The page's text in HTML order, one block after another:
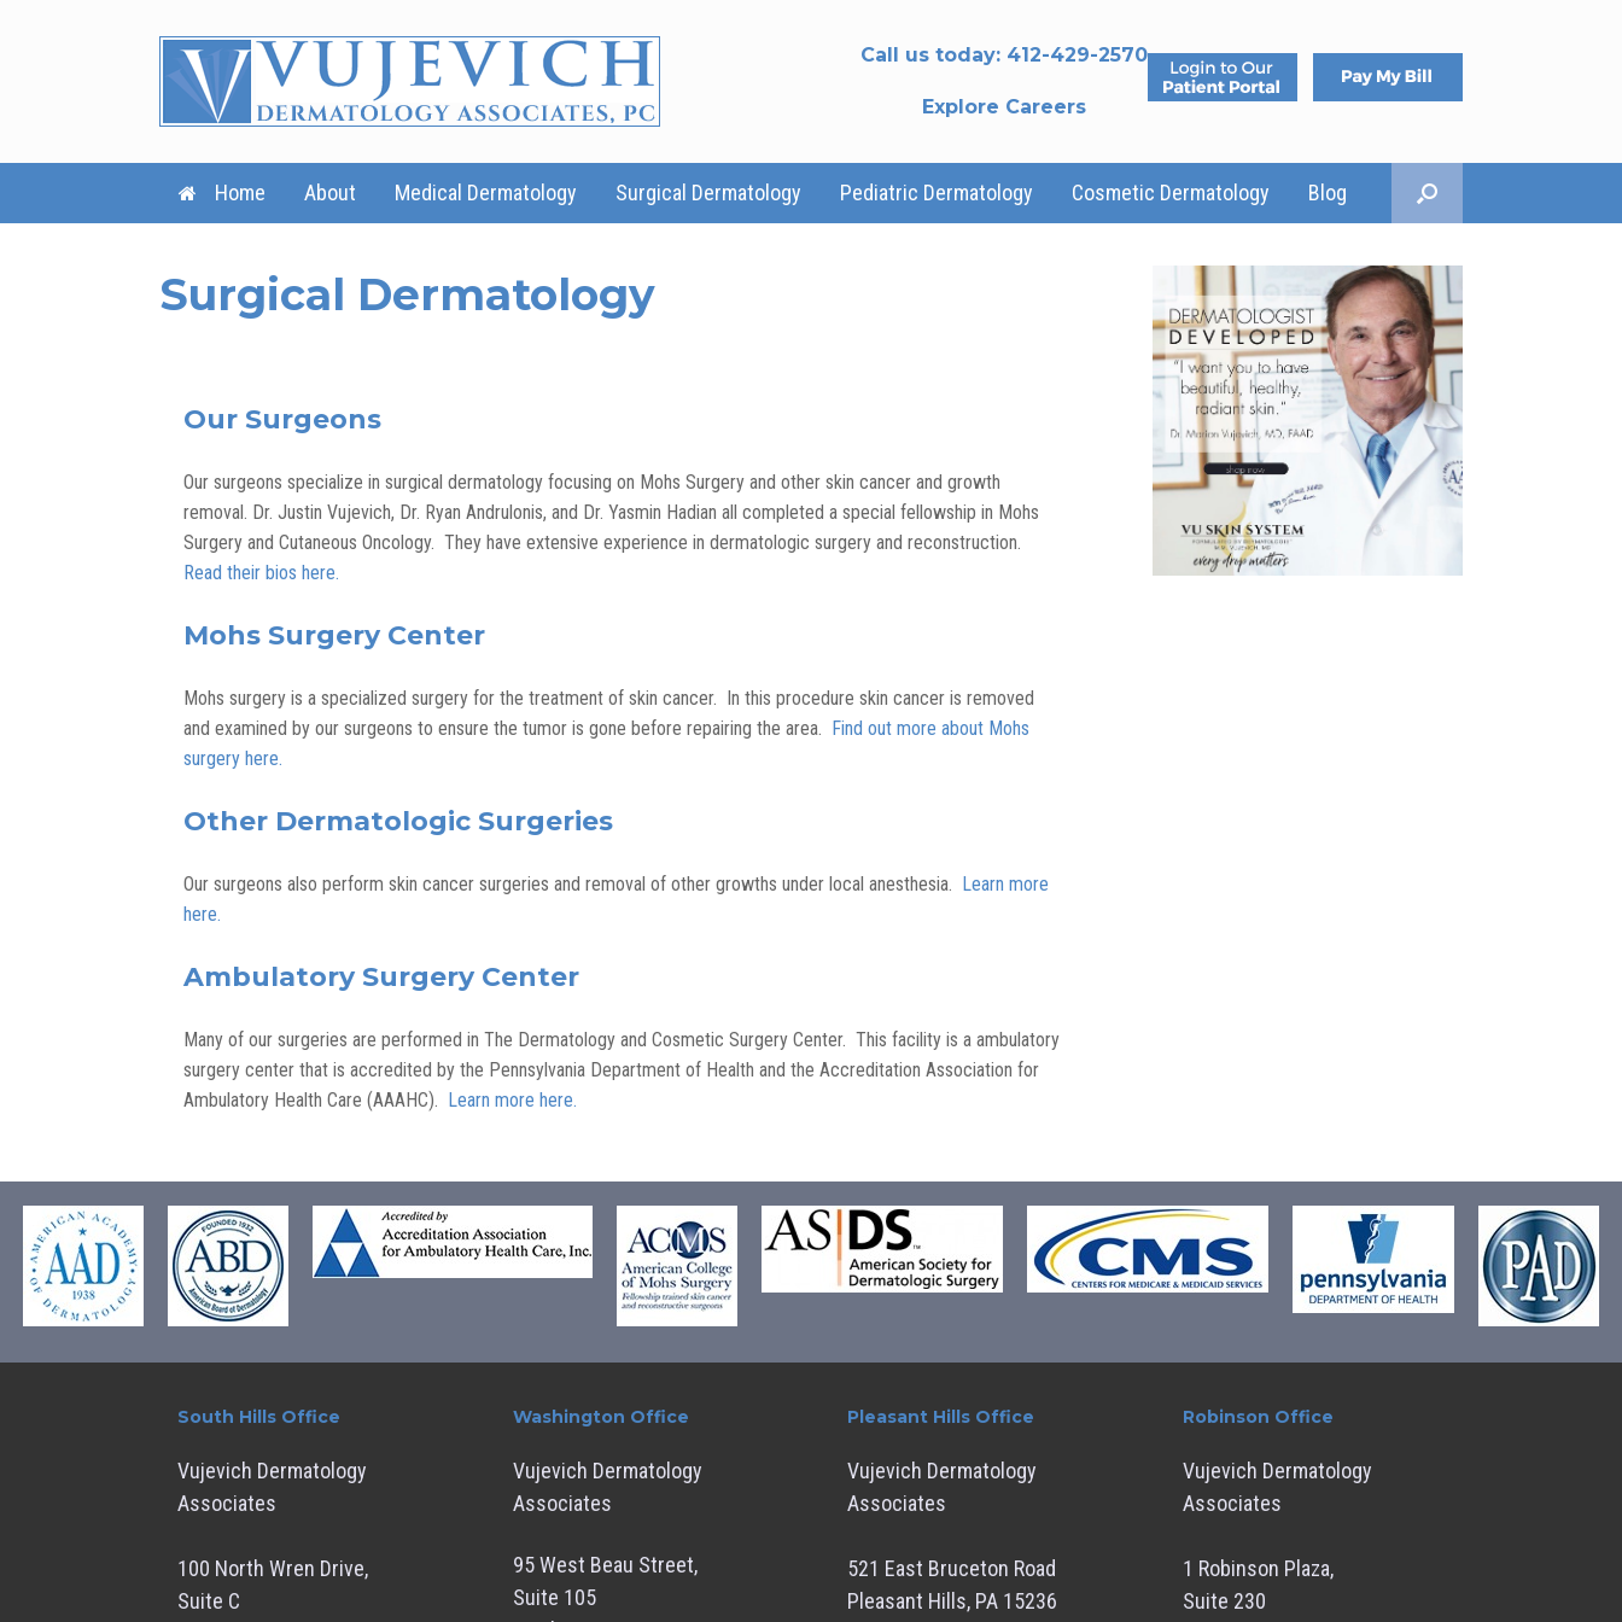
Call us today: 412-429-2570
Explore Careers
Home About Medical Dermatology Surgical Dermatology Pediatric Dermatology Cosmetic Dermatology Blog
Surgical Dermatology
Our Surgeons
Our surgeons specialize in surgical dermatology focusing on Mohs Surgery and other skin cancer and growth
removal. Dr. Justin Vujevich, Dr. Ryan Andrulonis, and Dr. Yasmin Hadian all completed a special fellowship in Mohs
Surgery and Cutaneous Oncology. They have extensive experience in dermatologic surgery and reconstruction.
Read their bios here.
Mohs Surgery Center
Mohs surgery is a specialized surgery for the treatment of skin cancer. In this procedure skin cancer is removed
and examined by our surgeons to ensure the tumor is gone before repairing the area. Find out more about Mohs
surgery here.
Other Dermatologic Surgeries
Our surgeons also perform skin cancer surgeries and removal of other growths under local anesthesia. Learn more
here.
Ambulatory Surgery Center
Many of our surgeries are performed in The Dermatology and Cosmetic Surgery Center. This facility is a ambulatory
surgery center that is accredited by the Pennsylvania Department of Health and the Accreditation Association for
Ambulatory Health Care (AAAHC). Learn more here.
South Hills Office
Vujevich Dermatology
Associates
100 North Wren Drive,
Suite C
Washington Office
Vujevich Dermatology
Associates
95 West Beau Street,
Suite 105
Pleasant Hills Office
Vujevich Dermatology
Associates
521 East Bruceton Road
Pleasant Hills, PA 15236
Robinson Office
Vujevich Dermatology
Associates
1 Robinson Plaza,
Suite 230